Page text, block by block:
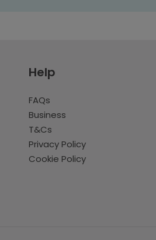
Help
FAQs
Business
T&Cs
Privacy Policy
Cookie Policy